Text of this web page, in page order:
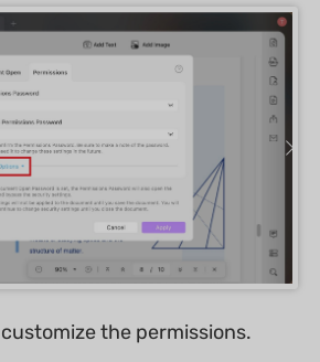
the permissions.